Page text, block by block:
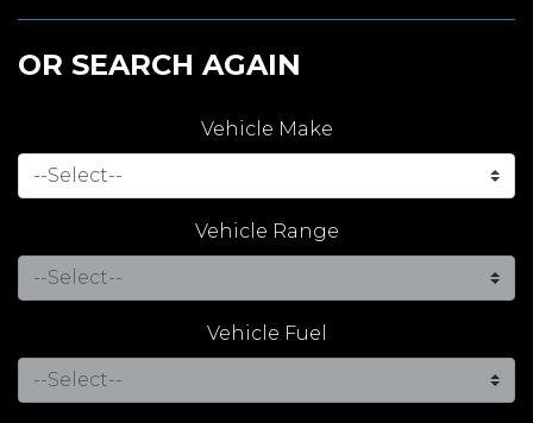
OR SEARCH AGAIN
Vehicle Make
Vehicle Range
Vehicle Fuel